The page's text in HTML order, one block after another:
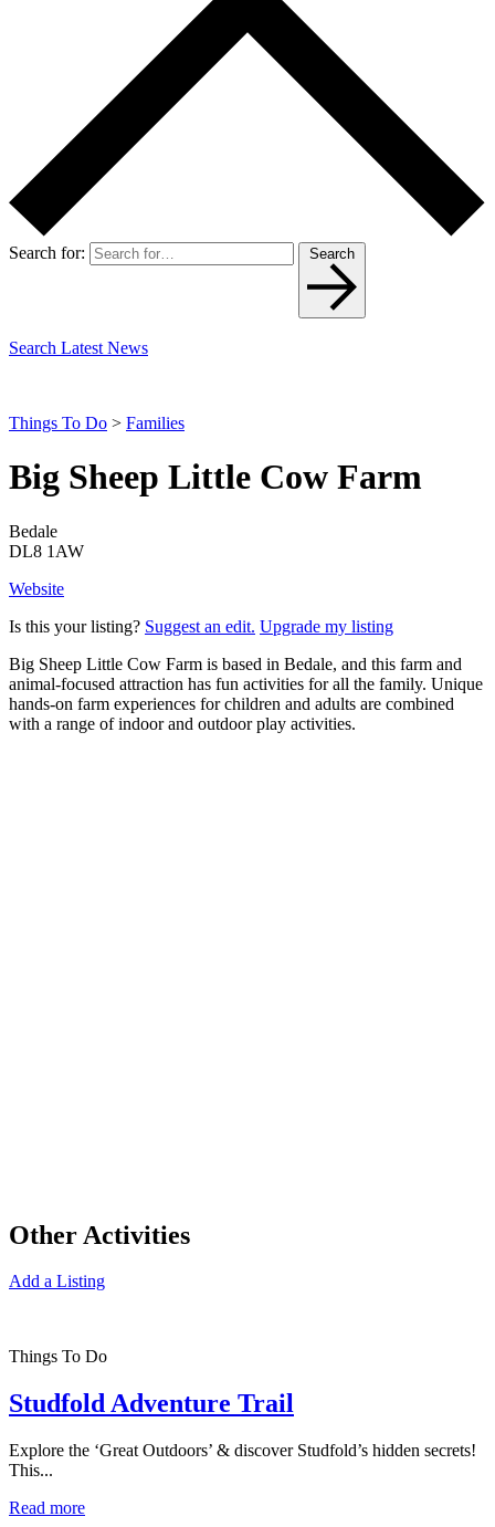
Search for: Search
Search Latest News
Things To Do > Families
Big Sheep Little Cow Farm
Bedale
DL8 1AW
Website
Is this your listing? Suggest an edit. Upgrade my listing
Big Sheep Little Cow Farm is based in Bedale, and this farm and
animal-focused attraction has fun activities for all the family. Unique
hands-on farm experiences for children and adults are combined
with a range of indoor and outdoor play activities.
Other Activities
Add a Listing
Things To Do
Studfold Adventure Trail
Explore the ‘Great Outdoors’ & discover Studfold’s hidden secrets!
This...
Read more